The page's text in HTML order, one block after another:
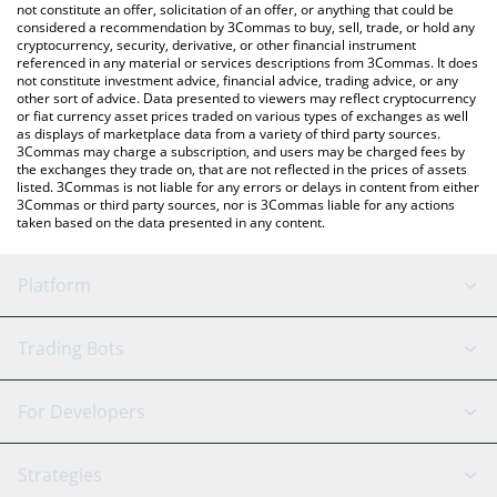
latest Animecoin price in major fiat and crypto currencies.
not constitute an offer, solicitation of an offer, or anything that could be
considered a recommendation by 3Commas to buy, sell, trade, or hold any
cryptocurrency, security, derivative, or other financial instrument
referenced in any material or services descriptions from 3Commas. It does
not constitute investment advice, financial advice, trading advice, or any
other sort of advice. Data presented to viewers may reflect cryptocurrency
or fiat currency asset prices traded on various types of exchanges as well
as displays of marketplace data from a variety of third party sources.
3Commas may charge a subscription, and users may be charged fees by
the exchanges they trade on, that are not reflected in the prices of assets
listed. 3Commas is not liable for any errors or delays in content from either
3Commas or third party sources, nor is 3Commas liable for any actions
taken based on the data presented in any content.
Platform
GRID Bot
Signal Bot
AI Assistant
Trading Bots
Binance
For Developers
API Reference
Strategies